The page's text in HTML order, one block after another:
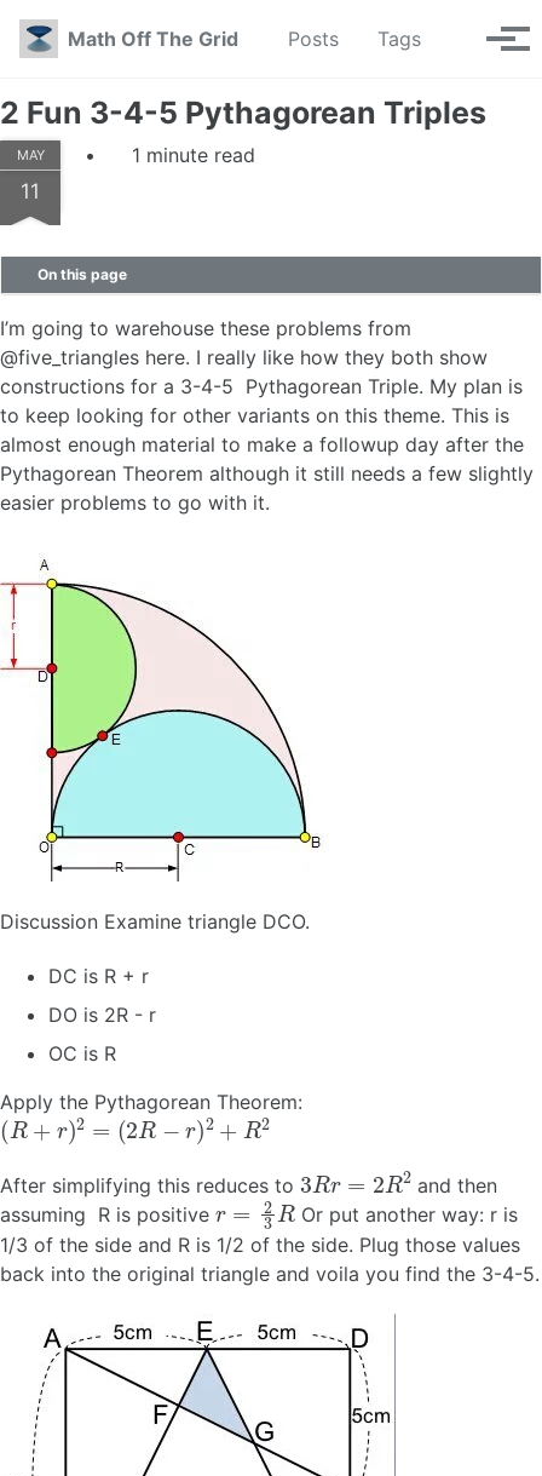
Skip to primary navigation
Skip to content
Skip to footer
Math Off The Grid
Posts Tags Toggle
2 Fun 3-4-5 Pythagorean Triples
MAY
11
1 minute read
On this page
I’m going to warehouse these problems from
@five_triangles here. I really like how they both show
constructions for a 3-4-5 Pythagorean Triple. My plan is
to keep looking for other variants on this theme. This is
almost enough material to make a followup day after the
Pythagorean Theorem although it still needs a few slightly
easier problems to go with it.
Discussion Examine triangle DCO.
DC is R + r
DO is 2R - r
OC is R
Apply the Pythagorean Theorem:
(R+r) 2= 2R−r)2+R2
After simplifying this reduces to 3 R R 2 and then
assuming R is positive r=23R Or put another way: r is
1/3 of the side and R is 1/2 of the side. Plug those values
back into the original triangle and voila you find the 3-4-5.